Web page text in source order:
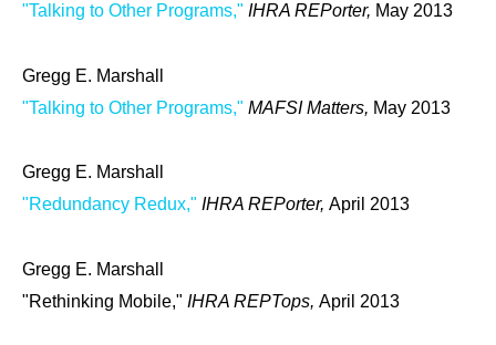
"Talking to Other Programs," IHRA REPorter, May 2013
Gregg E. Marshall
"Talking to Other Programs," MAFSI Matters, May 2013
Gregg E. Marshall
"Redundancy Redux," IHRA REPorter, April 2013
Gregg E. Marshall
"Rethinking Mobile," IHRA REPTops, April 2013